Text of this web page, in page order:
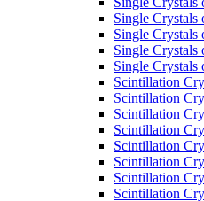
Single
Single
Single
Single
Scintillation
Scintillation
Scintillation
Scintillation
Scintillation
Scintillation
Scintillation
Scintillation